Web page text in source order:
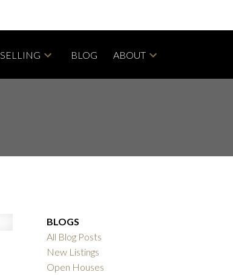
SELLING BLOG ABOUT
BLOGS
All Blog Posts
New Listings
Open Houses